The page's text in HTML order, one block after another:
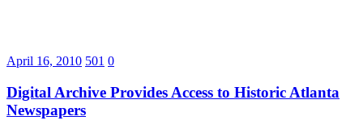
April 16, 2010 501 0
Digital Archive Provides Access to Historic Atlanta
Newspapers